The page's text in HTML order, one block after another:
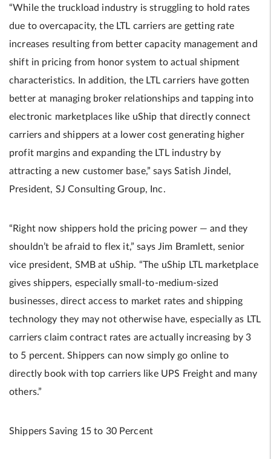
“While the truckload industry is struggling to hold rates
due to overcapacity, the LTL carriers are getting rate
increases resulting from better capacity management and
shift in pricing from honor system to actual shipment
characteristics. In addition, the LTL carriers have gotten
better at managing broker relationships and tapping into
electronic marketplaces like uShip that directly connect
carriers and shippers at a lower cost generating higher
profit margins and expanding the LTL industry by
attracting a new customer base,” says Satish Jindel,
President, SJ Consulting Group, Inc.
“Right now shippers hold the pricing power — and they
shouldn’t be afraid to flex it,” says Jim Bramlett, senior
vice president, SMB at uShip. “The uShip LTL marketplace
gives shippers, especially small-to-medium-sized
businesses, direct access to market rates and shipping
technology they may not otherwise have, especially as LTL
carriers claim contract rates are actually increasing by 3
to 5 percent. Shippers can now simply go online to
directly book with top carriers like UPS Freight and many
others.”
Shippers Saving 15 to 30 Percent